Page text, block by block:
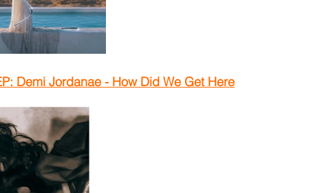
Demi Jordanae - How Did We Get Here